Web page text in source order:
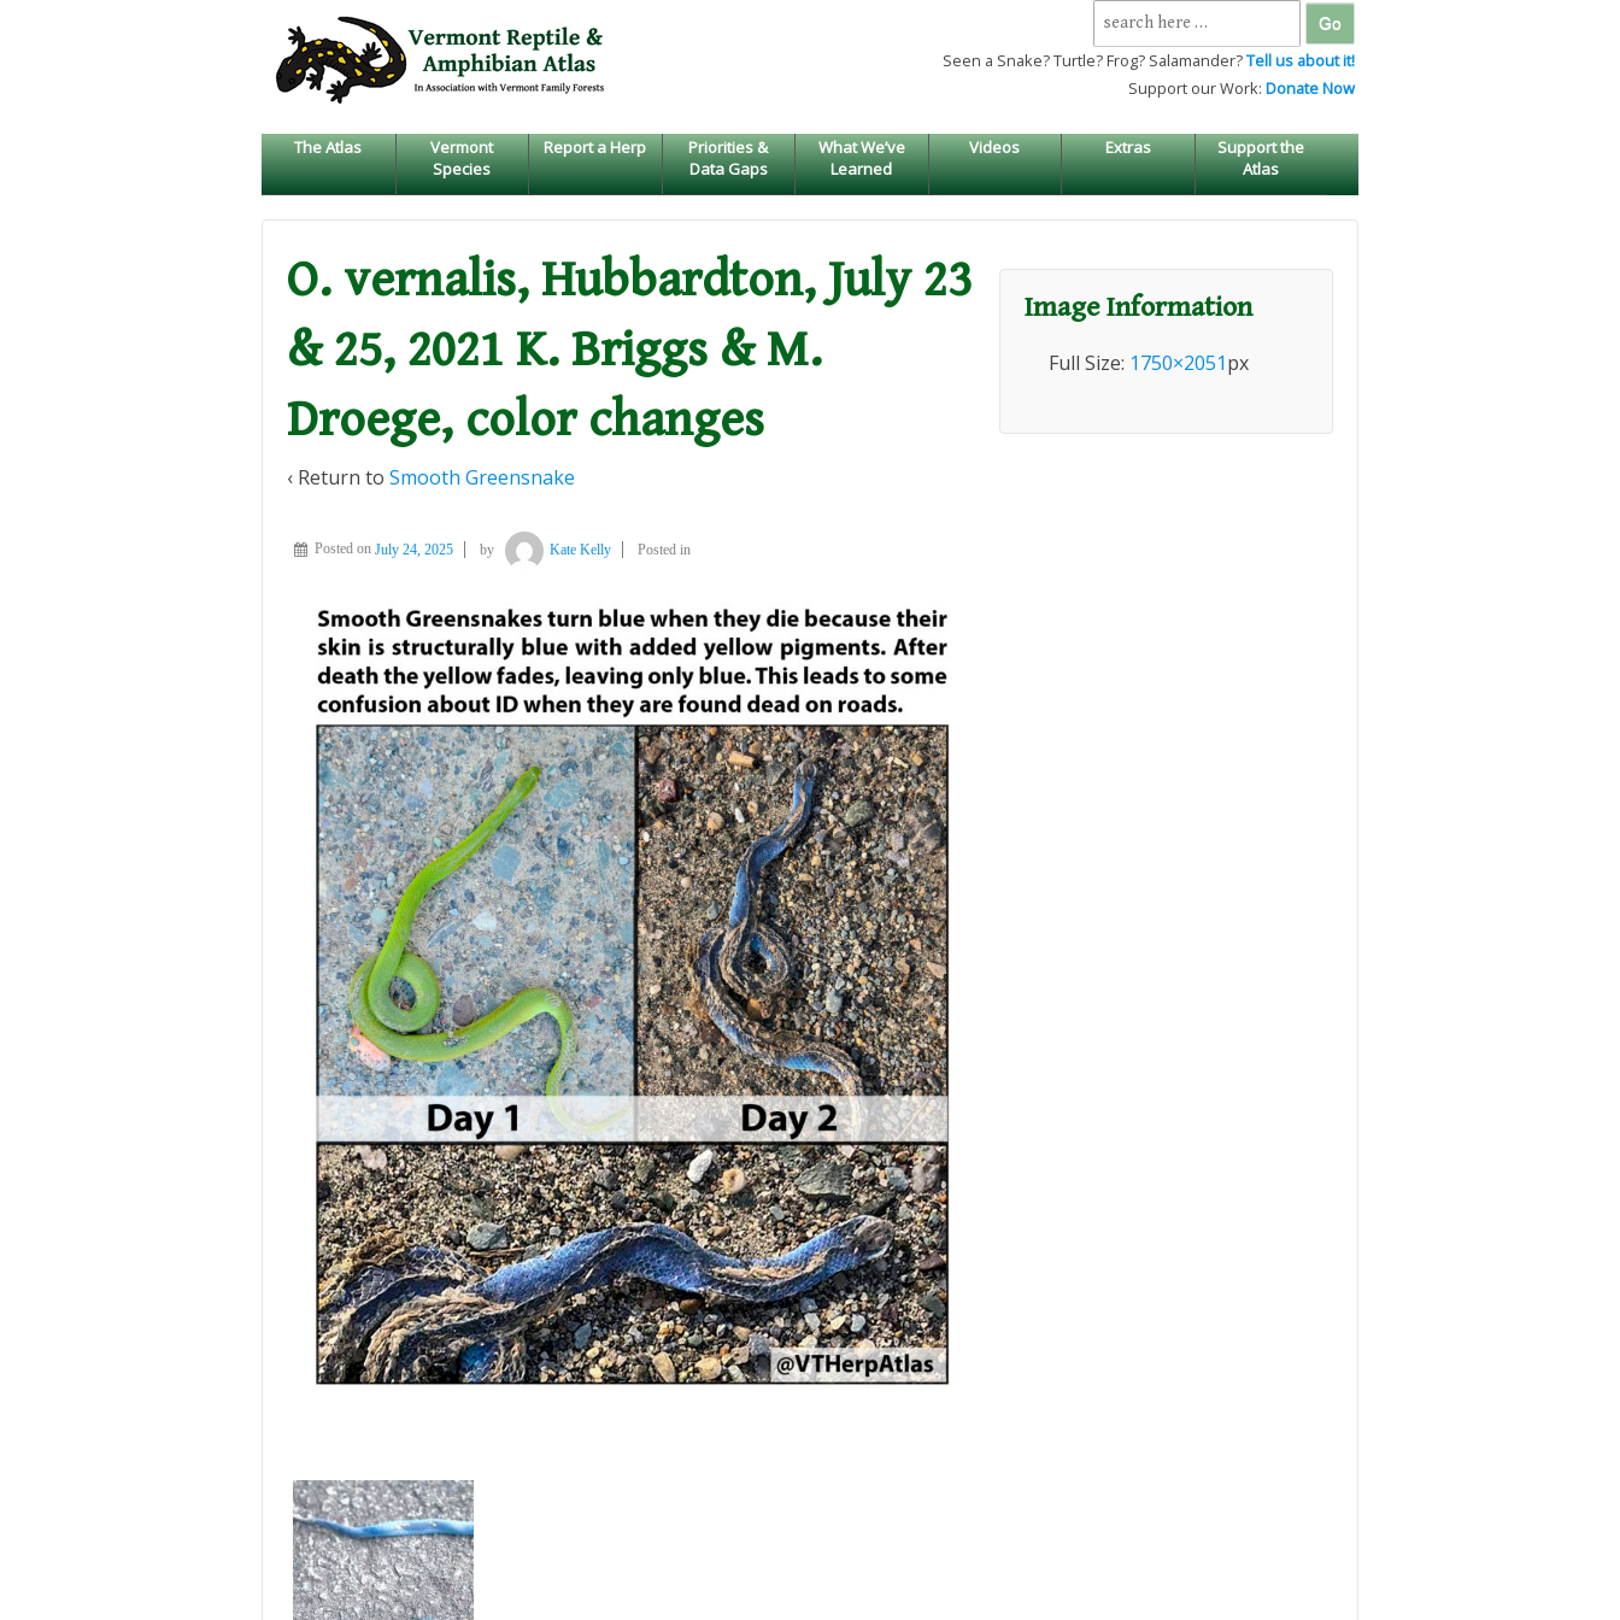
SKIP
TO
MAIN
Search
for:
Seen a Snake? Turtle? Frog? Salamander?Tell us about it!
Support our Work: Donate Now
The Atlas
Vermont
Species
Report a Herp
Priorities &
Data Gaps
What We’ve
Learned
Videos Extras
Support the
Atlas
O. vernalis, Hubbardton, July 23
& 25, 2021 K. Briggs & M.
Droege, color changes
‹ Return to Smooth Greensnake
Posted on July 24, 2025 by Kate Kelly Posted in
Image Information
Full Size: 1750×2051px